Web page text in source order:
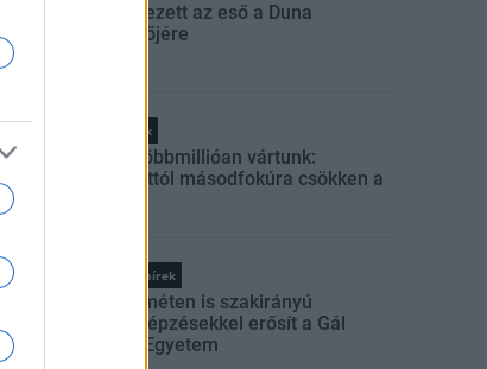
Megérkezett az eső a Duna
vízgyűjtőjére
Helyi hírek
Amire többmillióan vártunk:
szombattól másodfokúra csökken a
Országos hírek
Kecskeméten is szakirányú
továbbképzésekkel erősít a Gál
Ferenc Egyetem